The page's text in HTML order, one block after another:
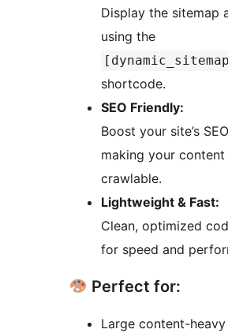
Display the sitemap
using the
shortcode.
SEO Friendly:
Boost your site’s
making your
crawlable.
Lightweight & Fast:
Clean, optimized
for speed and
Perfect for:
Large content-